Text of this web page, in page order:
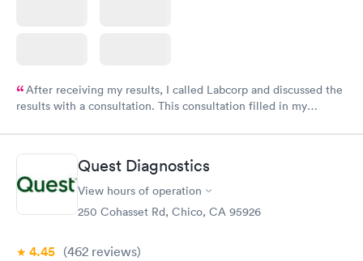
After receiving my results, I called Labcorp and discussed the
results with a consultation. This consultation filled in my
Quest Diagnostics
View hours of operation
250 Cohasset Rd, Chico, CA 95926
4.45 (462 reviews)